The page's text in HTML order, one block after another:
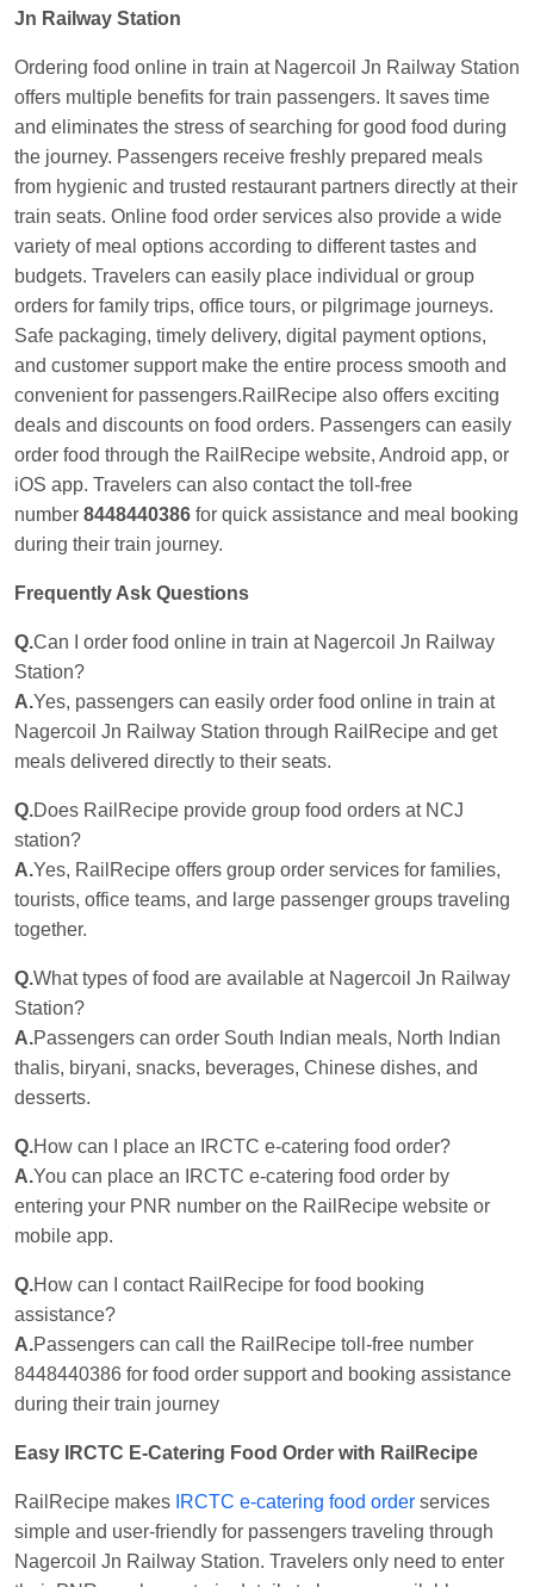
Jn Railway Station
Ordering food online in train at Nagercoil Jn Railway Station
offers multiple benefits for train passengers. It saves time
and eliminates the stress of searching for good food during
the journey. Passengers receive freshly prepared meals
from hygienic and trusted restaurant partners directly at their
train seats. Online food order services also provide a wide
variety of meal options according to different tastes and
budgets. Travelers can easily place individual or group
orders for family trips, office tours, or pilgrimage journeys.
Safe packaging, timely delivery, digital payment options,
and customer support make the entire process smooth and
convenient for passengers.RailRecipe also offers exciting
deals and discounts on food orders. Passengers can easily
order food through the RailRecipe website, Android app, or
iOS app. Travelers can also contact the toll-free
number 8448440386 for quick assistance and meal booking
during their train journey.
Frequently Ask Questions
Q.Can I order food online in train at Nagercoil Jn Railway
Station?
A.Yes, passengers can easily order food online in train at
Nagercoil Jn Railway Station through RailRecipe and get
meals delivered directly to their seats.
Q.Does RailRecipe provide group food orders at NCJ
station?
A.Yes, RailRecipe offers group order services for families,
tourists, office teams, and large passenger groups traveling
together.
Q.What types of food are available at Nagercoil Jn Railway
Station?
A.Passengers can order South Indian meals, North Indian
thalis, biryani, snacks, beverages, Chinese dishes, and
desserts.
Q.How can I place an IRCTC e-catering food order?
A.You can place an IRCTC e-catering food order by
entering your PNR number on the RailRecipe website or
mobile app.
Q.How can I contact RailRecipe for food booking
assistance?
A.Passengers can call the RailRecipe toll-free number
8448440386 for food order support and booking assistance
during their train journey
Easy IRCTC E-Catering Food Order with RailRecipe
RailRecipe makes IRCTC e-catering food order services
simple and user-friendly for passengers traveling through
Nagercoil Jn Railway Station. Travelers only need to enter